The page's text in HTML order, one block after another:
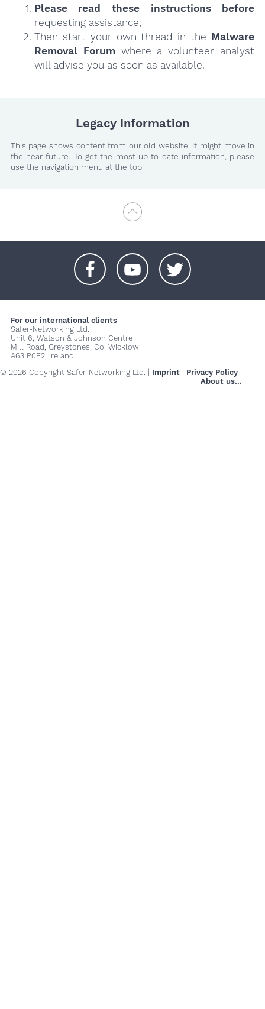
Please read these instructions
before
requesting assistance,
Then start your own thread in the Malware
Removal Forumwhere a volunteer analyst
will advise you as soon as available.
Legacy Information
This page shows content from our old website. It might move in
the near future. To get the most up to date information, please
use the navigation menu at the top.
For our international clients
Safer-Networking Ltd.
Unit 6, Watson & Johnson Centre
Mill Road, Greystones, Co. Wicklow
A63 P0E2, Ireland
© 2026 Copyright Safer-Networking Ltd. | Imprint | Privacy Policy |
About us...